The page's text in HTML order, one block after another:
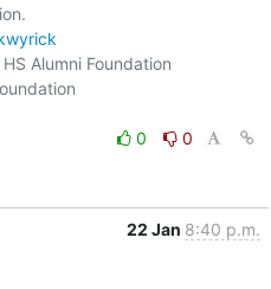
0
0
22 Jan 8:40 p.m.